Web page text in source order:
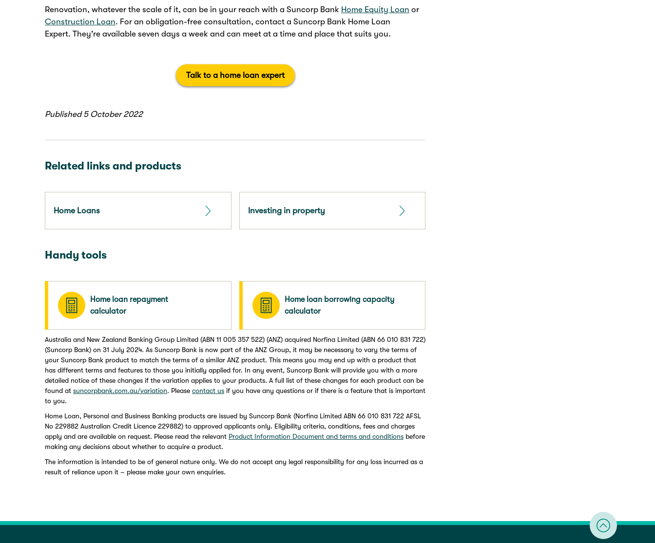
Renovation, whatever the scale of it, can be in your reach with a Suncorp Bank Home Equity Loan or
Construction Loan. For an obligation-free consultation, contact a Suncorp Bank Home Loan
Expert. They're available seven days a week and can meet at a time and place that suits you.
Talk to a home loan expert
Published 5 October 2022
Related links and products
Home Loans Investing in property
Handy tools
Home loan repayment
calculator
Home loan borrowing capacity
calculator
Australia and New Zealand Banking Group Limited (ABN 11 005 357 522) (ANZ) acquired Norfina Limited (ABN 66 010 831 722)
(Suncorp Bank) on 31 July 2024. As Suncorp Bank is now part of the ANZ Group, it may be necessary to vary the terms of
your Suncorp Bank product to match the terms of a similar ANZ product. This means you may end up with a product that
has different terms and features to those you initially applied for. In any event, Suncorp Bank will provide you with a more
detailed notice of these changes if the variation applies to your products. A full list of these changes for each product can be
found at suncorpbank.com.au/variation. Please contact us if you have any questions or if there is a feature that is important
to you.
Home Loan, Personal and Business Banking products are issued by Suncorp Bank (Norfina Limited ABN 66 010 831 722 AFSL
No 229882 Australian Credit Licence 229882) to approved applicants only. Eligibility criteria, conditions, fees and charges
apply and are available on request. Please read the relevant Product Information Document and terms and conditions before
making any decisions about whether to acquire a product.
The information is intended to be of general nature only. We do not accept any legal responsibility for any loss incurred as a
result of reliance upon it – please make your own enquiries.